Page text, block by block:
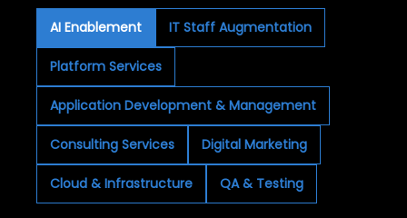
AI Enablement IT Staff Augmentation
Platform Services
Application Development & Management
Consulting Services Digital Marketing
Cloud & Infrastructure QA & Testing